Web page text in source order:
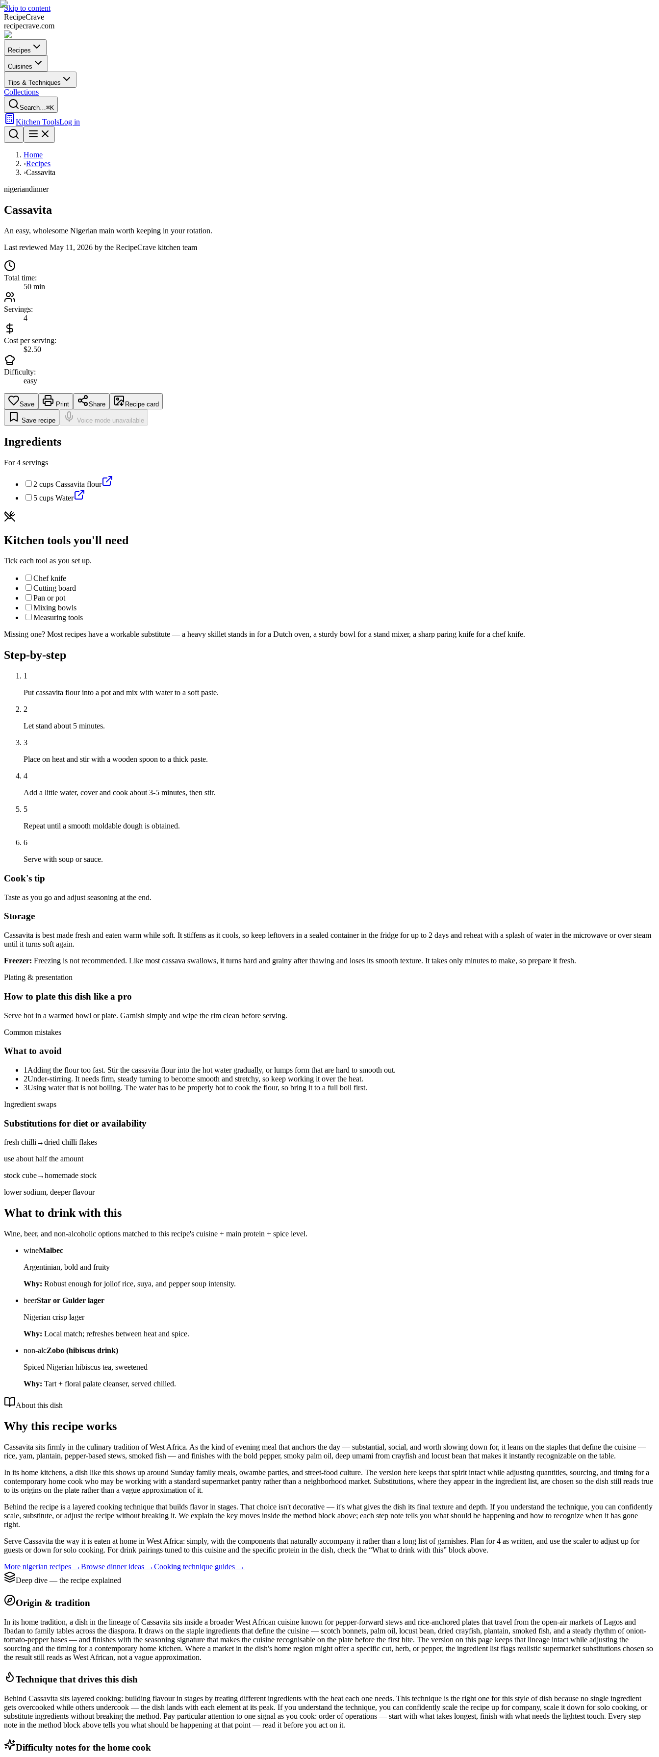
Skip to content
RecipeCrave
recipecrave.com
Recipes
Cuisines
Tips & Techniques
Collections
Search…⌘K
Kitchen ToolsLog in
Home
›Recipes
›Cassavita
nigeriandinner
Cassavita
An easy, wholesome Nigerian main worth keeping in your rotation.
Last reviewed May 11, 2026 by the RecipeCrave kitchen team
Total time:
50 min
Servings:
4
Cost per serving:
$2.50
Difficulty:
easy
Save Print Share Recipe card
Save recipe Voice mode unavailable
Ingredients
For4 servings
2 cups Cassavita flour
5 cups Water
Kitchen tools you'll need
Tick each tool as you set up.
Chef knife
Cutting board
Pan or pot
Mixing bowls
Measuring tools
Missing one? Most recipes have a workable substitute — a heavy skillet stands in for a Dutch oven, a sturdy bowl for a stand mixer, a sharp paring knife for a chef knife.
Step-by-step
1
Put cassavita flour into a pot and mix with water to a soft paste.
2
Let stand about 5 minutes.
3
Place on heat and stir with a wooden spoon to a thick paste.
4
Add a little water, cover and cook about 3-5 minutes, then stir.
5
Repeat until a smooth moldable dough is obtained.
6
Serve with soup or sauce.
Cook's tip
Taste as you go and adjust seasoning at the end.
Storage
Cassavita is best made fresh and eaten warm while soft. It stiffens as it cools, so keep leftovers in a sealed container in the fridge for up to 2 days and reheat with a splash of water in the microwave or over steam
until it turns soft again.
Freezer: Freezing is not recommended. Like most cassava swallows, it turns hard and grainy after thawing and loses its smooth texture. It takes only minutes to make, so prepare it fresh.
Plating & presentation
How to plate this dish like a pro
Serve hot in a warmed bowl or plate. Garnish simply and wipe the rim clean before serving.
Common mistakes
What to avoid
1 Adding the flour too fast. Stir the cassavita flour into the hot water gradually, or lumps form that are hard to smooth out.
2Under-stirring. It needs firm, steady turning to become smooth and stretchy, so keep working it over the heat.
3Using water that is not boiling. The water has to be properly hot to cook the flour, so bring it to a full boil first.
Ingredient swaps
Substitutions for diet or availability
fresh chilli→dried chilli flakes
use about half the amount
stock cube→homemade stock
lower sodium, deeper flavour
What to drink with this
Wine, beer, and non-alcoholic options matched to this recipe's cuisine + main protein + spice level.
wineMalbec
Argentinian, bold and fruity
Why: Robust enough for jollof rice, suya, and pepper soup intensity.
beerStar or Gulder lager
Nigerian crisp lager
Why: Local match; refreshes between heat and spice.
non-alcZobo (hibiscus drink)
Spiced Nigerian hibiscus tea, sweetened
Why: Tart + floral palate cleanser, served chilled.
About this dish
Why this recipe works
Cassavita sits firmly in the culinary tradition of West Africa. As the kind of evening meal that anchors the day — substantial, social, and worth slowing down for, it leans on the staples that define the cuisine —
rice, yam, plantain, pepper-based stews, smoked fish — and finishes with the bold pepper, smoky palm oil, deep umami from crayfish and locust bean that makes it instantly recognizable on the table.
In its home kitchens, a dish like this shows up around Sunday family meals, owambe parties, and street-food culture. The version here keeps that spirit intact while adjusting quantities, sourcing, and timing for a
contemporary home cook who may be working with a standard supermarket pantry rather than a neighborhood market. Substitutions, where they appear in the ingredient list, are chosen so the dish still reads true
to its origins on the plate rather than a vague approximation of it.
Behind the recipe is a layered cooking technique that builds flavor in stages. That choice isn't decorative — it's what gives the dish its final texture and depth. If you understand the technique, you can confidently
scale, substitute, or adjust the recipe without breaking it. We explain the key moves inside the method block above; each step note tells you what should be happening and how to recognize when it has gone
right.
Serve Cassavita the way it is eaten at home in West Africa: simply, with the components that naturally accompany it rather than a long list of garnishes. Plan for 4 as written, and use the scaler to adjust up for
guests or down for solo cooking. For drink pairings tuned to this cuisine and the specific protein in the dish, check the “What to drink with this” block above.
More nigerian recipes →Browse dinnerideas →Cooking technique guides →
Deep dive — the recipe explained
Origin & tradition
In its home tradition, a dish in the lineage of Cassavita sits inside a broader West African cuisine known for pepper-forward stews and rice-anchored plates that travel from the open-air markets of Lagos and
Ibadan to family tables across the diaspora. It draws on the staple ingredients that define the cuisine — scotch bonnets, palm oil, locust bean, dried crayfish, plantain, smoked fish, and a steady rhythm of onion-
tomato-pepper bases — and finishes with the seasoning signature that makes the cuisine recognisable on the plate before the first bite. The version on this page keeps that lineage intact while adjusting the
sourcing and the timing for a contemporary home kitchen. Where a market in the dish's home region might offer a specific cut, herb, or pepper, the ingredient list flags realistic supermarket substitutions chosen so
the result still reads as West African, not a vague approximation.
Technique that drives this dish
Behind Cassavita sits layered cooking: building flavour in stages by treating different ingredients with the heat each one needs. This technique is the right one for this style of dish because no single ingredient
gets overcooked while others undercook — the dish lands with each element at its peak. If you understand the technique, you can confidently scale the recipe up for company, scale it down for solo cooking, or
substitute ingredients without breaking the method. Pay particular attention to one signal as you cook: order of operations — start with what takes longest, finish with what needs the lightest touch. Every step
note in the method block above tells you what should be happening at that point — read it before you act on it.
Difficulty notes for the home cook